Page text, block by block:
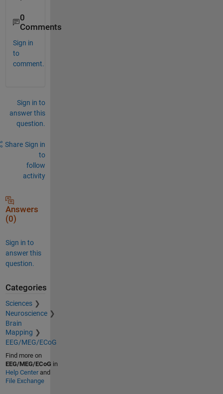
0
Comments
Sign in
to
comment.
Sign in to
answer this
question.
Share Sign in
to
follow
activity
Answers
(0)
Sign in to
answer this
question.
Categories
Sciences
Neuroscience
Brain
Mapping
EEG/MEG/ECoG
Find more on
EEG/MEG/ECoG in
Help Centerand
File Exchange